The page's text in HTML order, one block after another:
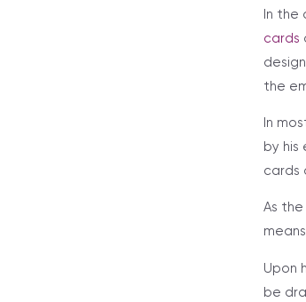
In the
cards
the
In
by his
cards
As
Upon
be